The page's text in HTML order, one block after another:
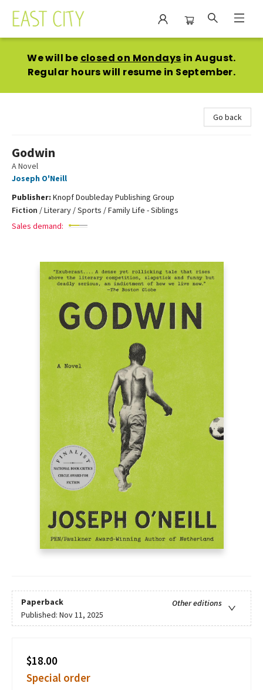
We will be closed on Mondays in August.
Regular hours will resume in September.
Go back
Godwin
A Novel
Joseph O'Neill
Publisher: Knopf Doubleday Publishing Group
Fiction /Literary / Sports / Family Life - Siblings
Sales demand:
Paperback
Other editions
Published: Nov 11, 2025
$18.00
Special order